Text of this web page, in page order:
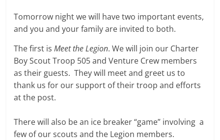
Tomorrow night we will have two important events,
and you and your family are invited to both.
The first isMeet the Legion. We will join our Charter
Boy Scout Troop 505 and Venture Crew members
as their guests. They will meet and greet us to
thank us for our support of their troop and efforts
at the post.
There will also be an ice breaker “game” involving a
few of our scouts and the Legion members.